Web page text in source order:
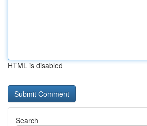
HTML is disabled
Search